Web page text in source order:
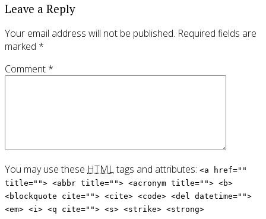
Leave a Reply
Your email address will not be published. Required fields are
marked *
Comment *
You may use these HTMLtags and attributes: <a href=""
title=""> <abbr title=""> <acronym title=""> <b>
<blockquote cite=""> <cite> <code> <del datetime="">
<em> <i> <q cite=""> <s> <strike> <strong>